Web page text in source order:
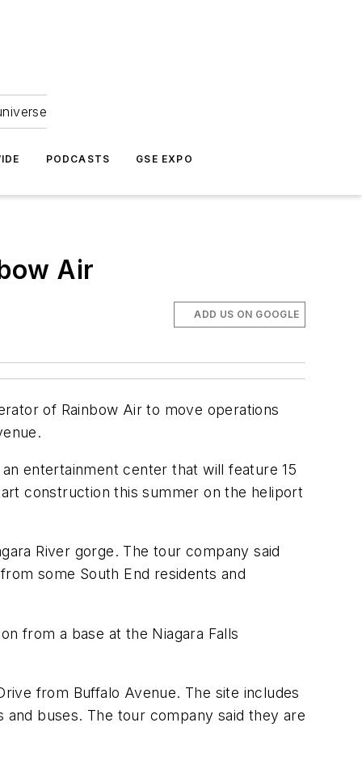
PODCASTS GSE EXPO
Air
ADD US ON GOOGLE
of Rainbow Air to move operations
entertainment center that will feature 15
construction this summer on the heliport
River gorge. The tour company said
some South End residents and
from a base at the Niagara Falls
from Buffalo Avenue. The site includes
buses. The tour company said they are